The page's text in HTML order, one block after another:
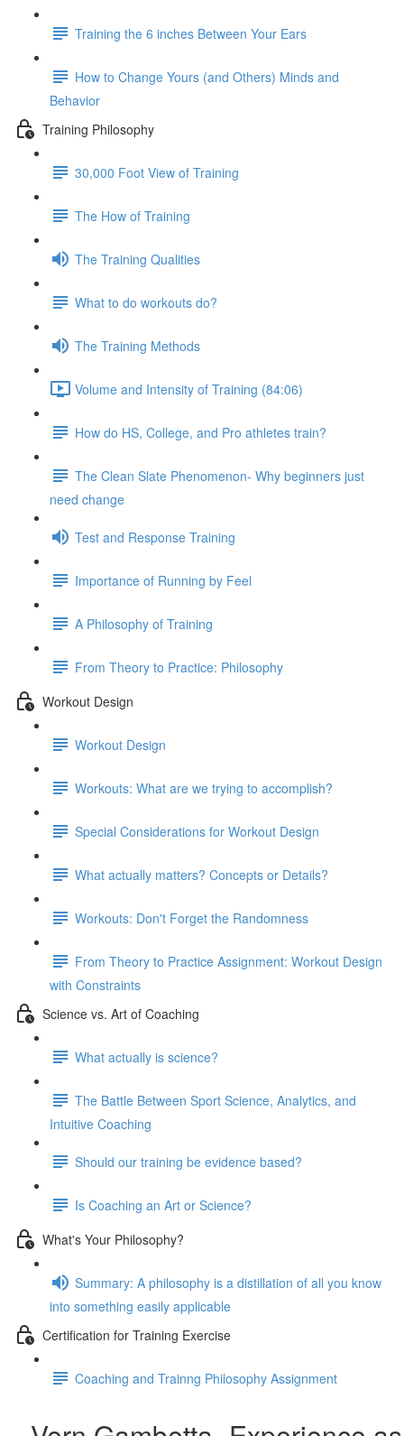
Training the 6 inches Between Your Ears
How to Change Yours (and Others) Minds and
Behavior
Training Philosophy
30,000 Foot View of Training
The How of Training
The Training Qualities
What to do workouts do?
The Training Methods
Volume and Intensity of Training (84:06)
How do HS, College, and Pro athletes train?
The Clean Slate Phenomenon- Why beginners just
need change
Test and Response Training
Importance of Running by Feel
A Philosophy of Training
From Theory to Practice: Philosophy
Workout Design
Workout Design
Workouts: What are we trying to accomplish?
Special Considerations for Workout Design
What actually matters? Concepts or Details?
Workouts: Don't Forget the Randomness
From Theory to Practice Assignment: Workout Design
with Constraints
Science vs. Art of Coaching
What actually is science?
The Battle Between Sport Science, Analytics, and
Intuitive Coaching
Should our training be evidence based?
Is Coaching an Art or Science?
What's Your Philosophy?
Summary: A philosophy is a distillation of all you know
into something easily applicable
Certification for Training Exercise
Coaching and Trainng Philosophy Assignment